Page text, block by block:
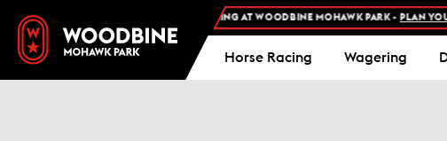
AND FREE PARKING AT WOODBINE MOHAWK PARK - PLAN YOUR VISIT
Horse Racing Wagering